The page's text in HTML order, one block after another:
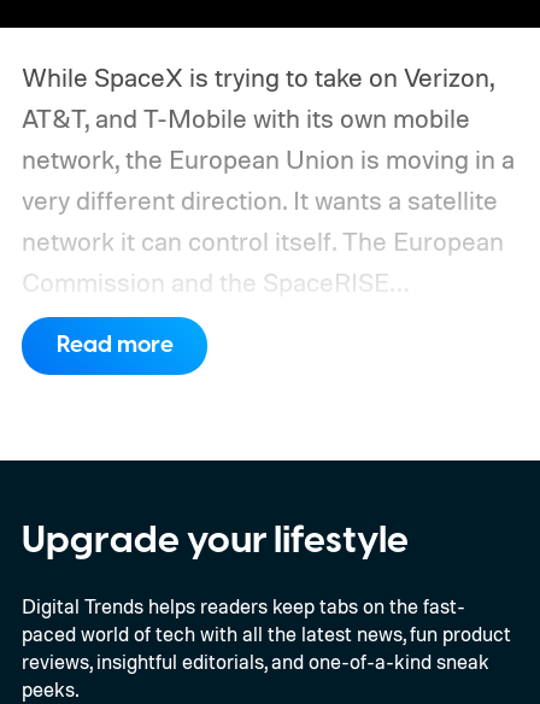
While SpaceX is trying to take on Verizon,
AT&T, and T-Mobile with its own mobile
network, the European Union is moving in a
very different direction. It wants a satellite
network it can control itself.The European
Commission and the SpaceRISE
consortium have now signed an
implementation agreement for IRIS², the
constellation to 348 spacecraft in total. Of
those, 330 will operate in low Earth orbit
and 18 in medium Earth orbit. First
launches are targeted for 2029.
Read more
Upgrade your lifestyle
Digital Trends helps readers keep tabs on the fast-
paced world of tech with all the latest news, fun product
reviews, insightful editorials, and one-of-a-kind sneak
peeks.